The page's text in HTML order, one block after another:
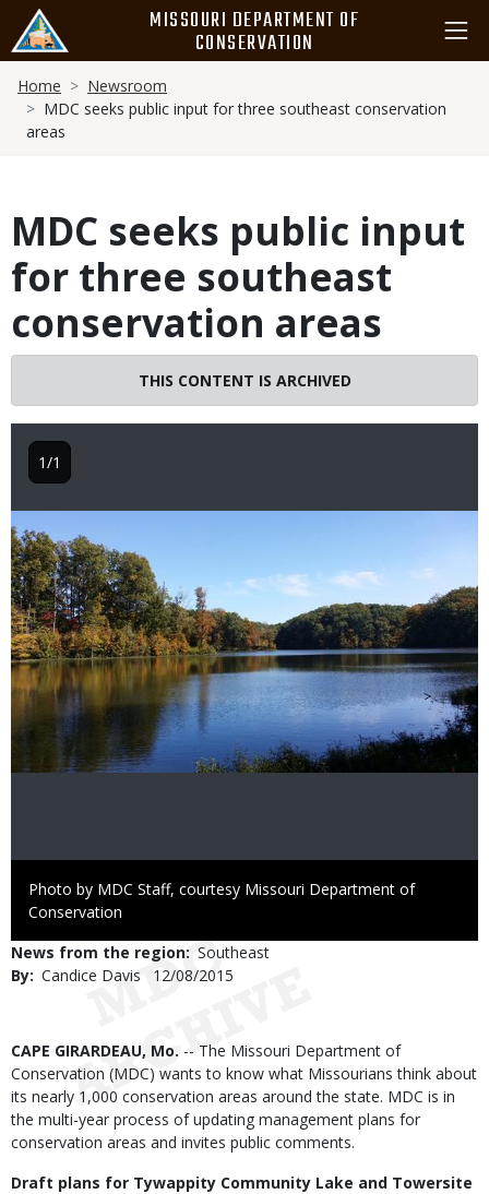
main
content
MISSOURI DEPARTMENT OF
CONSERVATION
Breadcrumb
Home
Newsroom
MDC seeks public input for three southeast conservation
areas
MDC seeks public input
for three southeast
conservation areas
THIS CONTENT IS ARCHIVED
Image
Right
to
Photo by MDC Staff, courtesy Missouri Department of
Conservation
1/1
News from the region Southeast
By Candice Davis
Published
12/08/2015
Body
CAPE GIRARDEAU, Mo. -- The Missouri Department of
Conservation (MDC) wants to know what Missourians think about
its nearly 1,000 conservation areas around the state. MDC is in
the multi-year process of updating management plans for
conservation areas and invites public comments.
Draft plans for Tywappity Community Lake and Towersite